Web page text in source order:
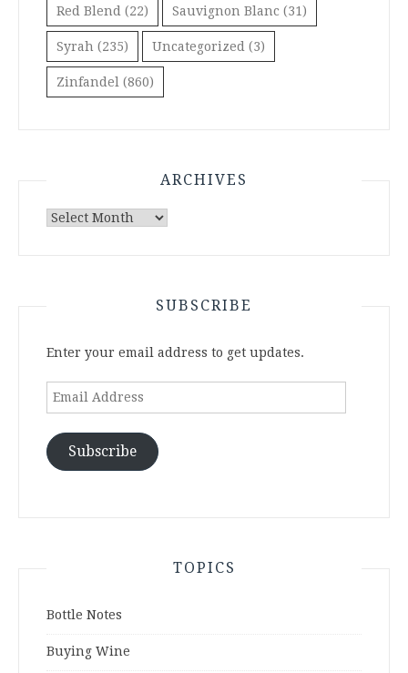
Red Blend (22) Sauvignon Blanc (31)
Syrah (235) Uncategorized (3)
Zinfandel (860)
ARCHIVES
Archives
SUBSCRIBE
Enter your email address to get updates.
Email
Subscribe
TOPICS
Bottle Notes
Buying Wine